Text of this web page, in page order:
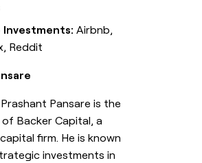
Investments: Airbnb,
Reddit
Prashant Pansare is the
Backer Capital, a
firm. He is known
investments in